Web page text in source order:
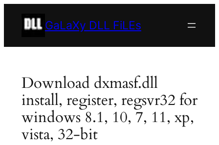
GaLaXy DLL FiLEs
Download dxmasf.dll
install, register, regsvr32 for
windows 8.1, 10, 7, 11, xp,
vista, 32-bit